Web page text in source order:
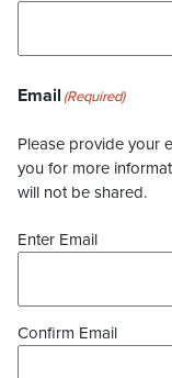
Email (Required)
Please provide your
you for more
will not be shared.
Enter Email
Confirm Email